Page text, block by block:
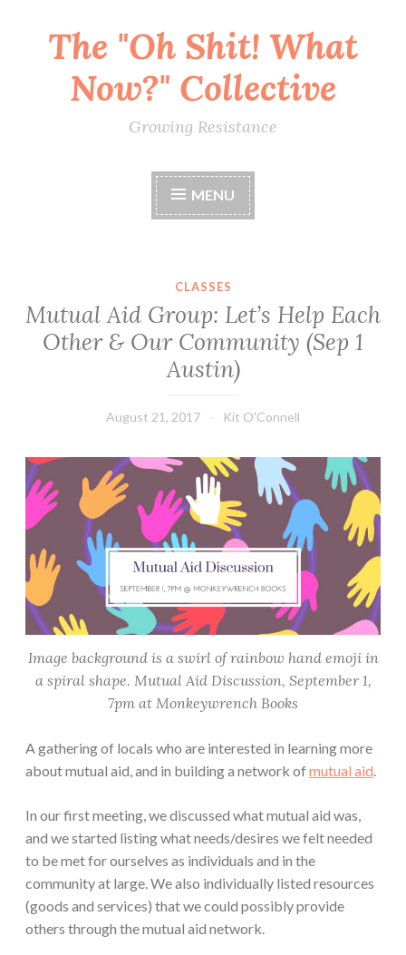
Skip
content
The "Oh Shit! What
Now?" Collective
Growing Resistance
MENU
CLASSES
Mutual Aid Group: Let’s Help Each
Other & Our Community (Sep 1
Austin)
August 21, 2017 Kit O'Connell
Image background is a swirl of rainbow hand emoji in
a spiral shape. Mutual Aid Discussion, September 1,
7pm at Monkeywrench Books
A gathering of locals who are interested in learning more
about mutual aid, and in building a network ofmutual aid.
In our first meeting, we discussed what mutual aid was,
and we started listing what needs/desires we felt needed
to be met for ourselves as individuals and in the
community at large. We also individually listed resources
(goods and services) that we could possibly provide
others through the mutual aid network.